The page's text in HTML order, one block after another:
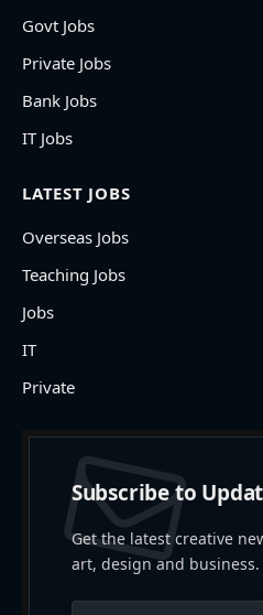
Govt Jobs
Private Jobs
Bank Jobs
IT Jobs
LATEST JOBS
Overseas Jobs
Teaching Jobs
Jobs
IT
Private
Subscribe to
Get the latest creative
art, design and business.